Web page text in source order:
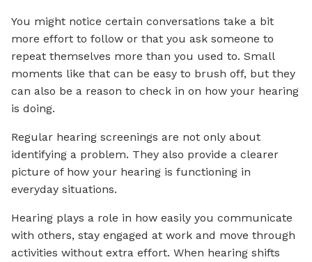
You might notice certain conversations take a bit
more effort to follow or that you ask someone to
repeat themselves more than you used to. Small
moments like that can be easy to brush off, but they
can also be a reason to check in on how your hearing
is doing.
Regular hearing screenings are not only about
identifying a problem. They also provide a clearer
picture of how your hearing is functioning in
everyday situations.
Hearing plays a role in how easily you communicate
with others, stay engaged at work and move through
activities without extra effort. When hearing shifts